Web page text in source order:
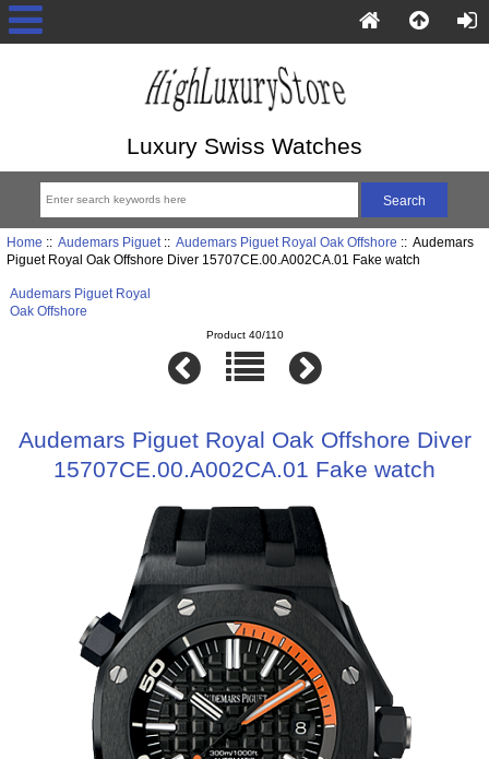
Luxury Swiss Watches
Home :: Audemars Piguet:: Audemars Piguet Royal Oak Offshore :: Audemars
Piguet Royal Oak Offshore Diver 15707CE.00.A002CA.01 Fake watch
Audemars Piguet Royal
Oak Offshore
Product 40/110
Audemars Piguet Royal Oak Offshore Diver
15707CE.00.A002CA.01 Fake watch